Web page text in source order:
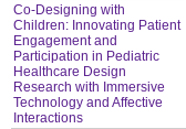
Co-Designing with
Children: Innovating Patient
Engagement and
Participation in Pediatric
Healthcare Design
Research with Immersive
Technology and Affective
Interactions